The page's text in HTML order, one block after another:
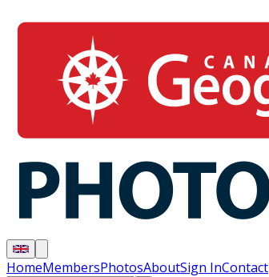
HomeMembersPhotosAboutSign InContact